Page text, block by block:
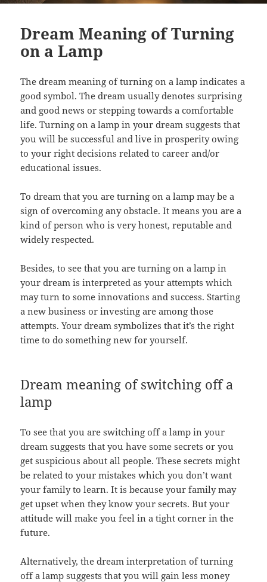
Dream Meaning of Turning
on a Lamp
The dream meaning of turning on a lamp indicates a
good symbol. The dream usually denotes surprising
and good news or stepping towards a comfortable
life. Turning on a lamp in your dream suggests that
you will be successful and live in prosperity owing
to your right decisions related to career and/or
educational issues.
To dream that you are turning on a lamp may be a
sign of overcoming any obstacle. It means you are a
kind of person who is very honest, reputable and
widely respected.
Besides, to see that you are turning on a lamp in
your dream is interpreted as your attempts which
may turn to some innovations and success. Starting
a new business or investing are among those
attempts. Your dream symbolizes that it’s the right
time to do something new for yourself.
Dream meaning of switching off a
lamp
To see that you are switching off a lamp in your
dream suggests that you have some secrets or you
get suspicious about all people. These secrets might
be related to your mistakes which you don’t want
your family to learn. It is because your family may
get upset when they know your secrets. But your
attitude will make you feel in a tight corner in the
future.
Alternatively, the dream interpretation of turning
off a lamp suggests that you will gain less money